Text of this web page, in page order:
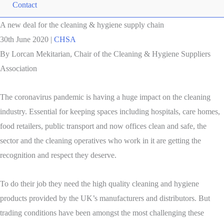
Contact
A new deal for the cleaning & hygiene supply chain
30th June 2020 | CHSA
By Lorcan Mekitarian, Chair of the Cleaning & Hygiene Suppliers
Association
The coronavirus pandemic is having a huge impact on the cleaning
industry. Essential for keeping spaces including hospitals, care homes,
food retailers, public transport and now offices clean and safe, the
sector and the cleaning operatives who work in it are getting the
recognition and respect they deserve.
To do their job they need the high quality cleaning and hygiene
products provided by the UK’s manufacturers and distributors. But
trading conditions have been amongst the most challenging these